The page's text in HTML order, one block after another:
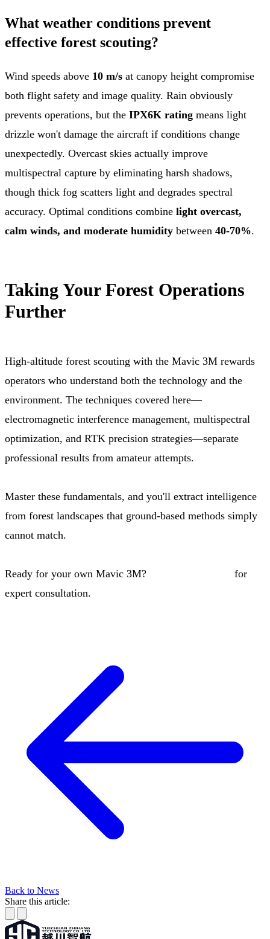
What weather conditions prevent
effective forest scouting?
Wind speeds above 10 m/s at canopy height compromise
both flight safety and image quality. Rain obviously
prevents operations, but the IPX6K rating means light
drizzle won't damage the aircraft if conditions change
unexpectedly. Overcast skies actually improve
multispectral capture by eliminating harsh shadows,
though thick fog scatters light and degrades spectral
accuracy. Optimal conditions combine light overcast,
calm winds, and moderate humidity between 40-70%.
Taking Your Forest Operations
Further
High-altitude forest scouting with the Mavic 3M rewards
operators who understand both the technology and the
environment. The techniques covered here—
electromagnetic interference management, multispectral
optimization, and RTK precision strategies—separate
professional results from amateur attempts.
Master these fundamentals, and you'll extract intelligence
from forest landscapes that ground-based methods simply
cannot match.
Ready for your own Mavic 3M?
for
expert consultation.
Back to News
Share this article: